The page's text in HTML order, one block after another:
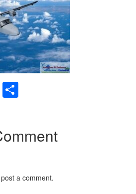
LinkedIn
a comment.